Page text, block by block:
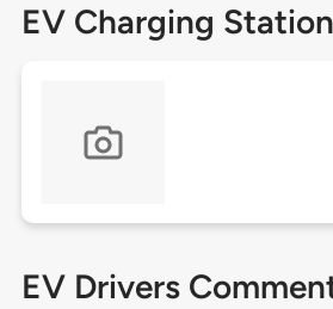
EV Charging
EV Drivers